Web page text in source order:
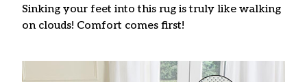
Sinking your feet into this rug is truly like walking
on clouds! Comfort comes first!